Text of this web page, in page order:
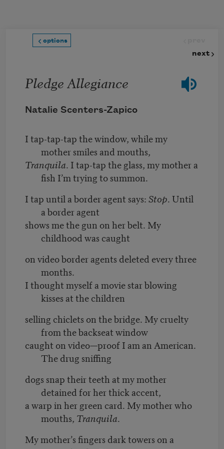
options
next
Pledge Allegiance
Natalie Scenters-Zapico
I tap-tap-tap the window, while my
mother smiles and mouths,
Tranquila. I tap-tap the glass, my mother a
fish I’m trying to summon.
I tap until a border agent says:Stop. Until
a border agent
shows me the gun on her belt. My
childhood was caught
on video border agents deleted every three
months.
I thought myself a movie star blowing
kisses at the children
selling chiclets on the bridge. My cruelty
from the backseat window
caught on video—proof I am an American.
The drug sniffing
dogs snap their teeth at my mother
detained for her thick accent,
a warp in her green card. My mother who
mouths, Tranquila.
My mother’s fingers dark towers on a